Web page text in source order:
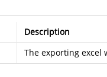
Description
The exporting excel